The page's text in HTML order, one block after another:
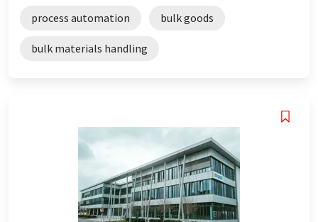
process automation bulk goods
bulk materials handling